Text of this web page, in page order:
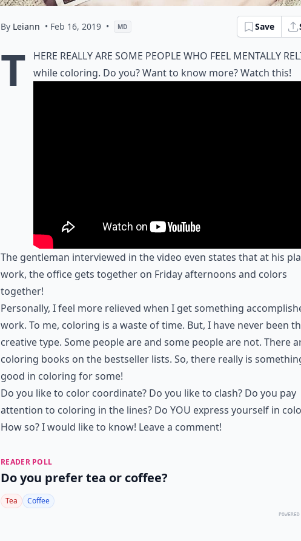
By Leiann • Feb 16, 2019 • MD Save
T
here really are some people who feel mentally
while coloring. Do you? Want to know more? Watch this!
The gentleman interviewed in the video even states that at his
work, the office gets together on Friday afternoons and colors
together!
Personally, I feel more relieved when I get something
work. To me, coloring is a waste of time. But, I have never been
creative type. Some people are and some people are not. There
coloring books on the bestseller lists. So, there really is
good in coloring for some!
Do you like to color coordinate? Do you like to clash? Do you pay
attention to coloring in the lines? Do YOU express yourself in
How so? I would like to know! Leave a comment!
READER POLL
Do you prefer tea or coffee?
Tea Coffee